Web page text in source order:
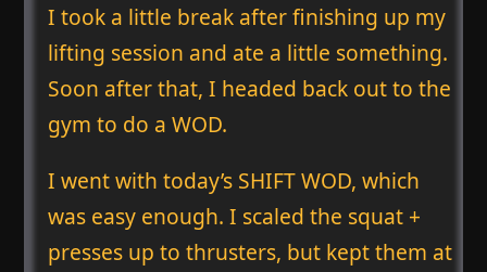
I took a little break after finishing up my
lifting session and ate a little something.
Soon after that, I headed back out to the
gym to do a WOD.
I went with today’s SHIFT WOD, which
was easy enough. I scaled the squat +
presses up to thrusters, but kept them at